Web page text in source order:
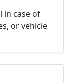
in case of
or vehicle